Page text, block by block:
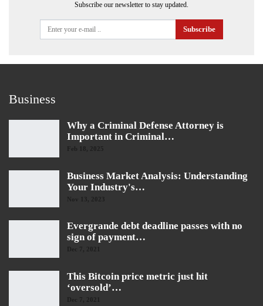
Subscribe our newsletter to stay updated.
Subscribe
Business
Why a Criminal Defense Attorney is
Important in Criminal…
Feb 18, 2025
Business Market Analysis: Understanding
Your Industry's…
Evergrande debt deadline passes with no
sign of payment…
Dec 7, 2021
This Bitcoin price metric just hit
‘oversold’…
Dec 7, 2021